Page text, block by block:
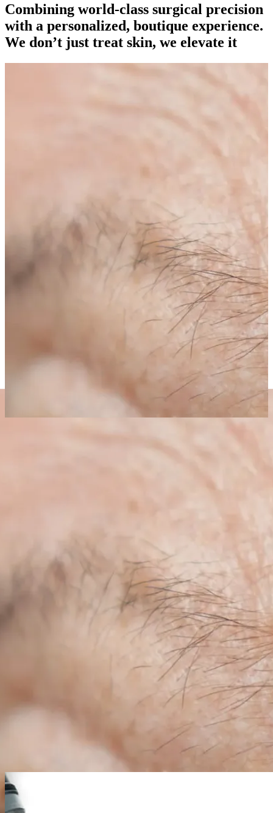
Combining world-class surgical precision
with a personalized, boutique experience.
We don’t just treat skin, we elevate it
01
Skin surgery